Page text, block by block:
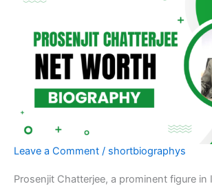
Leave a Comment / shortbiographys
Prosenjit Chatterjee, a prominent figure in